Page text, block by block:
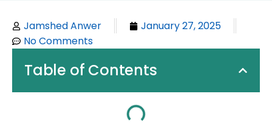
Jamshed Anwer
January 27, 2025
No Comments
Table of Contents